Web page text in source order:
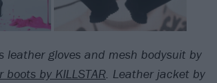
leather gloves and mesh bodysuit by
boots by KILLSTAR. Leather jacket by